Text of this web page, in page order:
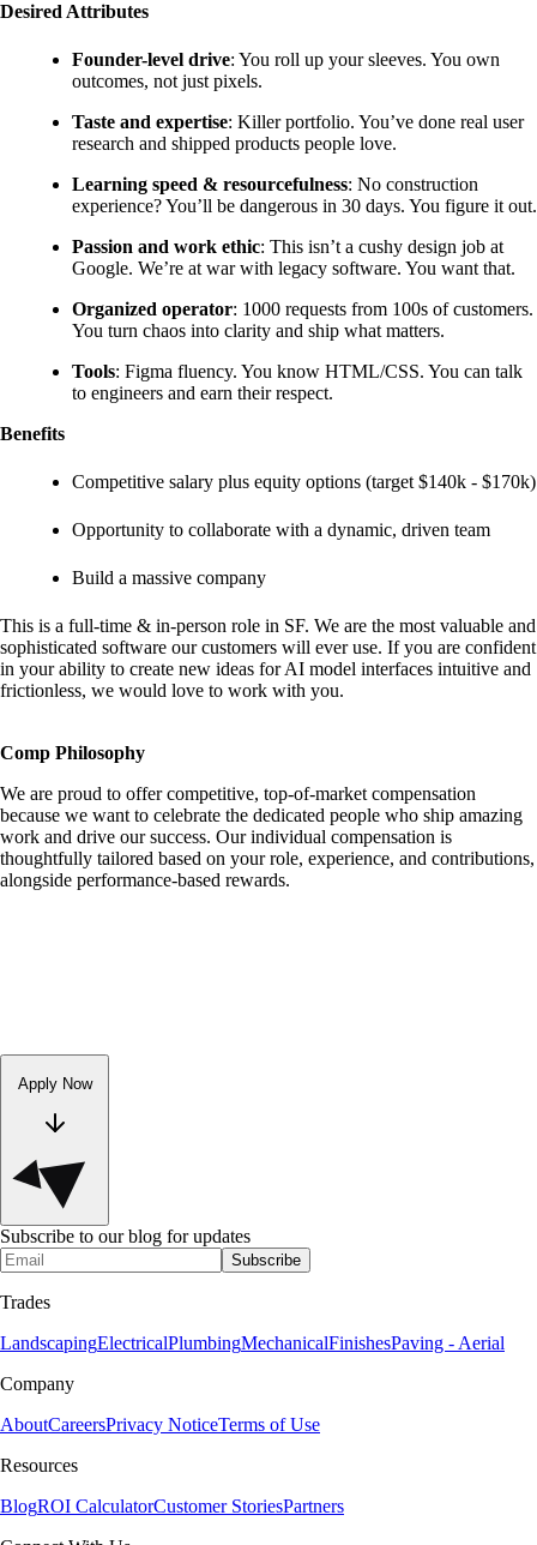
Desired Attributes
Founder-level drive: You roll up your sleeves. You own
outcomes, not just pixels.
Taste and expertise: Killer portfolio. You’ve done real user
research and shipped products people love.
Learning speed & resourcefulness: No construction
experience? You’ll be dangerous in 30 days. You figure it out.
Passion and work ethic: This isn’t a cushy design job at
Google. We’re at war with legacy software. You want that.
Organized operator: 1000 requests from 100s of customers.
You turn chaos into clarity and ship what matters.
Tools: Figma fluency. You know HTML/CSS. You can talk
to engineers and earn their respect.
Benefits
Competitive salary plus equity options (target $140k - $170k)
Opportunity to collaborate with a dynamic, driven team
Build a massive company
This is a full-time & in-person role in SF. We are the most valuable and
sophisticated software our customers will ever use. If you are confident
in your ability to create new ideas for AI model interfaces intuitive and
frictionless, we would love to work with you.
Comp Philosophy
We are proud to offer competitive, top-of-market compensation
because we want to celebrate the dedicated people who ship amazing
work and drive our success. Our individual compensation is
thoughtfully tailored based on your role, experience, and contributions,
alongside performance-based rewards.
Apply Now
Subscribe to our blog for updates
Subscribe
Trades
LandscapingElectricalPlumbingMechanicalFinishesPaving - Aerial
Company
AboutCareersPrivacy NoticeTerms of Use
Resources
BlogROI CalculatorCustomer StoriesPartners